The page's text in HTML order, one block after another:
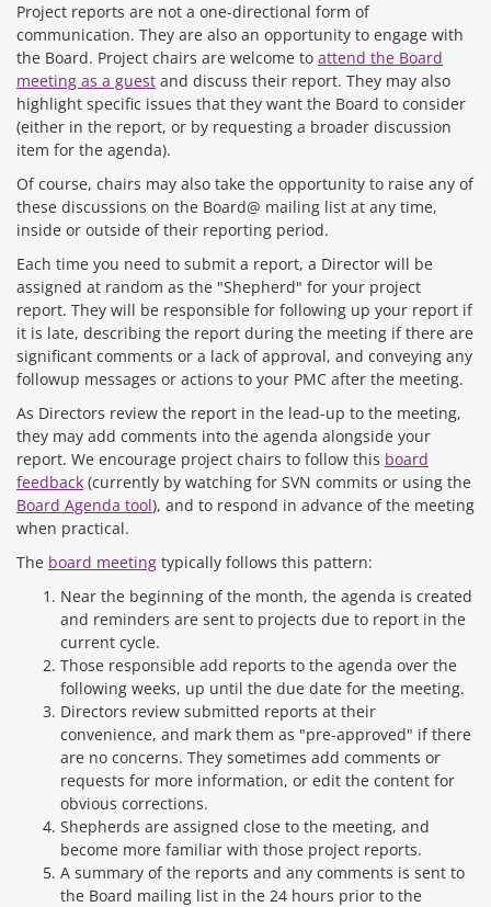
Project reports are not a one-directional form of
communication. They are also an opportunity to engage with
the Board. Project chairs are welcome to attend the Board
meeting as a guest and discuss their report. They may also
highlight specific issues that they want the Board to consider
(either in the report, or by requesting a broader discussion
item for the agenda).
Of course, chairs may also take the opportunity to raise any of
these discussions on the Board@ mailing list at any time,
inside or outside of their reporting period.
Each time you need to submit a report, a Director will be
assigned at random as the "Shepherd" for your project
report. They will be responsible for following up your report if
it is late, describing the report during the meeting if there are
significant comments or a lack of approval, and conveying any
followup messages or actions to your PMC after the meeting.
As Directors review the report in the lead-up to the meeting,
they may add comments into the agenda alongside your
report. We encourage project chairs to follow this board
feedback (currently by watching for SVN commits or using the
Board Agenda tool), and to respond in advance of the meeting
when practical.
The board meeting typically follows this pattern:
Near the beginning of the month, the agenda is created
and reminders are sent to projects due to report in the
current cycle.
Those responsible add reports to the agenda over the
following weeks, up until the due date for the meeting.
Directors review submitted reports at their
convenience, and mark them as "pre-approved" if there
are no concerns. They sometimes add comments or
requests for more information, or edit the content for
obvious corrections.
Shepherds are assigned close to the meeting, and
become more familiar with those project reports.
A summary of the reports and any comments is sent to
the Board mailing list in the 24 hours prior to the